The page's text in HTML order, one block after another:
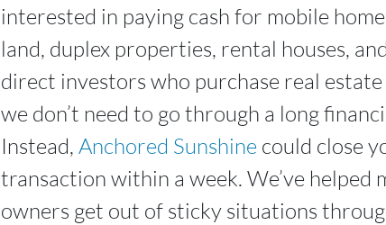
interested in paying cash for mobile
land, duplex properties, rental houses,
direct investors who purchase real
we don’t need to go through a long
Instead, Anchored Sunshinecould close
transaction within a week. We’ve helped
owners get out of sticky situations